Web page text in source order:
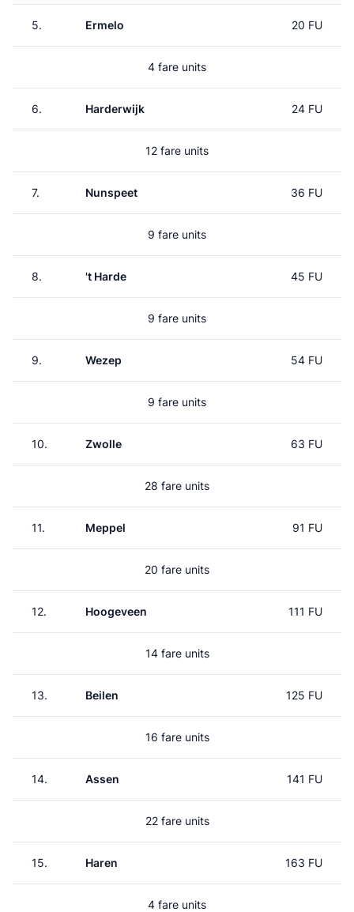
5. Ermelo 20 FU
4 fare units
6. Harderwijk 24 FU
12 fare units
7. Nunspeet 36 FU
9 fare units
8. 't Harde 45 FU
9 fare units
9. Wezep 54 FU
9 fare units
10. Zwolle 63 FU
28 fare units
11. Meppel 91 FU
20 fare units
12. Hoogeveen 111 FU
14 fare units
13. Beilen 125 FU
16 fare units
14. Assen 141 FU
22 fare units
15. Haren 163 FU
4 fare units